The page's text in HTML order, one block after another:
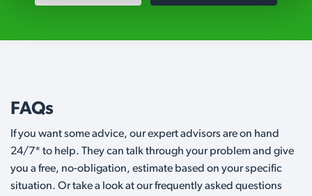
FAQs
If you want some advice, our expert advisors are on hand
24/7* to help. They can talk through your problem and give
you a free, no-obligation, estimate based on your specific
situation. Or take a look at our frequently asked questions